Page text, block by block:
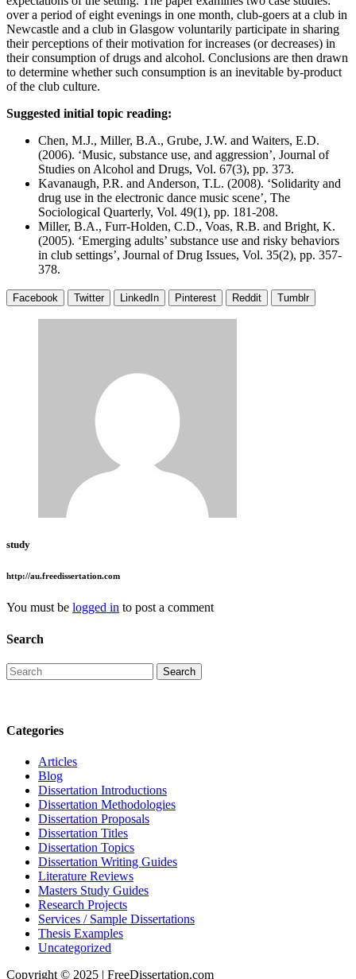
over a period of eight evenings in one month, club-goers at a club in
Newcastle and a club in Glasgow voluntarily participate in sharing
their perceptions of their motivation for increases (or decreases) in
their consumption of drugs and alcohol. Conclusions are then drawn
to determine whether such consumption is an inevitable by-product
of the club culture.
Suggested initial topic reading:
Chen, M.J., Miller, B.A., Grube, J.W. and Waiters, E.D.
(2006). ‘Music, substance use, and aggression’, Journal of
Studies on Alcohol and Drugs, Vol. 67(3), pp. 373.
Kavanaugh, P.R. and Anderson, T.L. (2008). ‘Solidarity and
drug use in the electronic dance music scene’, The
Sociological Quarterly, Vol. 49(1), pp. 181-208.
Miller, B.A., Furr-Holden, C.D., Voas, R.B. and Bright, K.
(2005). ‘Emerging adults’ substance use and risky behaviors
in club settings’, Journal of Drug Issues, Vol. 35(2), pp. 357-
378.
Facebook Twitter LinkedIn Pinterest Reddit Tumblr
study
http://au.freedissertation.com
You must be logged in to post a comment
Search
Categories
Articles
Blog
Dissertation Introductions
Dissertation Methodologies
Dissertation Proposals
Dissertation Titles
Dissertation Topics
Dissertation Writing Guides
Literature Reviews
Masters Study Guides
Research Projects
Services / Sample Dissertations
Thesis Examples
Uncategorized
Copyright © 2025 | FreeDissertation.com